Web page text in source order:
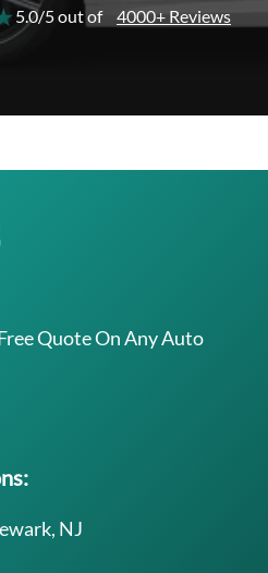
5.0/5 out of 4000+ Reviews
Quote On Any Auto
NJ